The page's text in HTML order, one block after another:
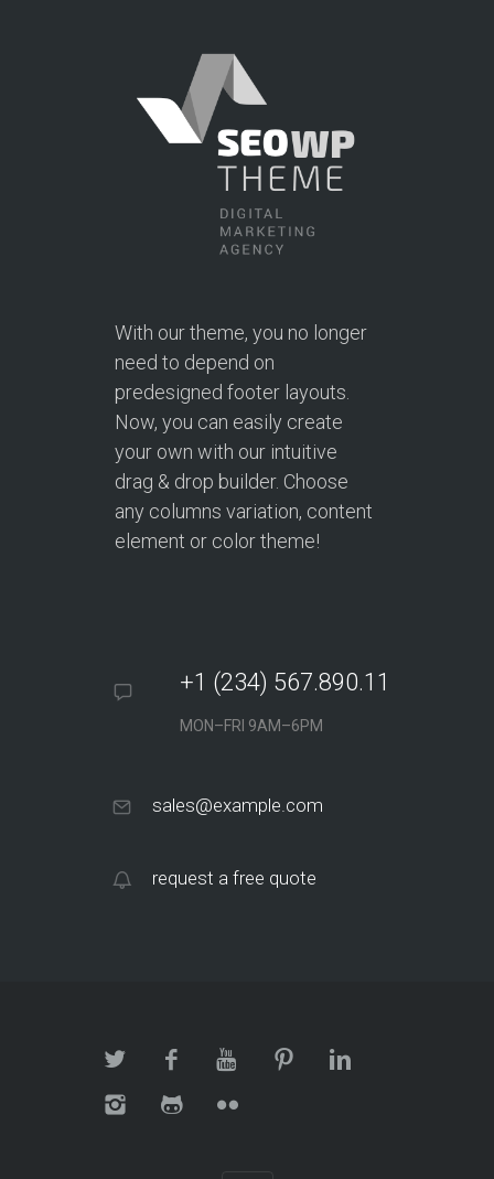
With our theme, you no longer
need to depend on
predesigned footer layouts.
Now, you can easily create
your own with our intuitive
drag & drop builder. Choose
any columns variation, content
element or color theme!
+1 (234) 567.890.11
MON–FRI 9AM–6PM
sales@example.com
request a free quote